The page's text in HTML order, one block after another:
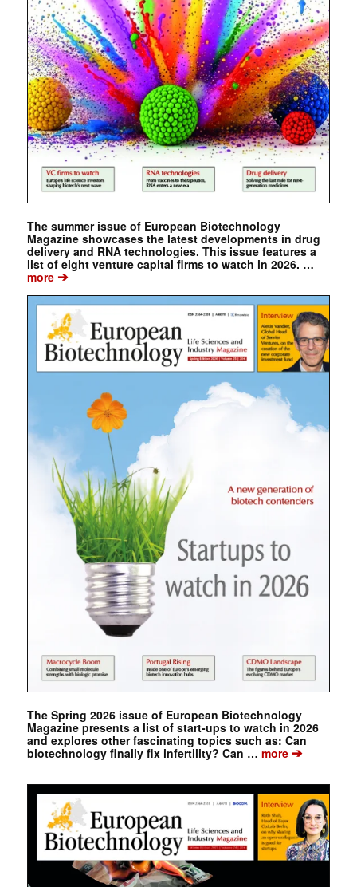
The summer issue of European Biotechnology
Magazine showcases the latest developments in drug
delivery and RNA technologies. This issue features a
list of eight venture capital firms to watch in 2026. …
more➔
The Spring 2026 issue of European Biotechnology
Magazine presents a list of start-ups to watch in 2026
and explores other fascinating topics such as: Can
biotechnology finally fix infertility? Can … more➔